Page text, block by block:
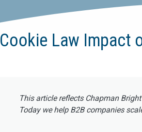
Cookie Law Impact
This article reflects Chapman
Today we help B2B companies